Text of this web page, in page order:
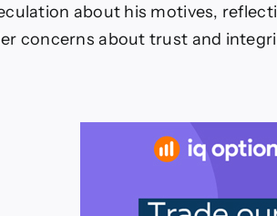
about his motives,
concerns about trust and